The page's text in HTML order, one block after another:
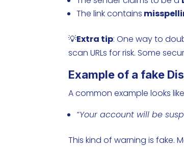
The link contains
💡Extra tip: One way to
scan URLs for risk. Some
Example of a fake
A common example looks
“Your account will be
This kind of warning is fake.